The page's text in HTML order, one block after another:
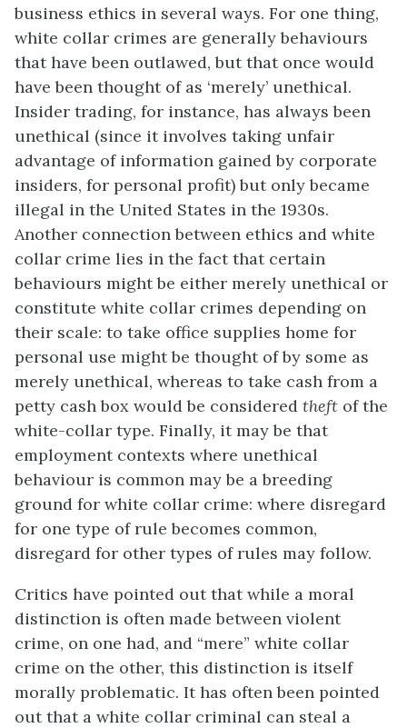
business ethics in several ways. For one thing,
white collar crimes are generally behaviours
that have been outlawed, but that once would
have been thought of as ‘merely’ unethical.
Insider trading, for instance, has always been
unethical (since it involves taking unfair
advantage of information gained by corporate
insiders, for personal profit) but only became
illegal in the United States in the 1930s.
Another connection between ethics and white
collar crime lies in the fact that certain
behaviours might be either merely unethical or
constitute white collar crimes depending on
their scale: to take office supplies home for
personal use might be thought of by some as
merely unethical, whereas to take cash from a
petty cash box would be considered theft of the
white-collar type. Finally, it may be that
employment contexts where unethical
behaviour is common may be a breeding
ground for white collar crime: where disregard
for one type of rule becomes common,
disregard for other types of rules may follow.
Critics have pointed out that while a moral
distinction is often made between violent
crime, on one had, and “mere” white collar
crime on the other, this distinction is itself
morally problematic. It has often been pointed
out that a white collar criminal can steal a